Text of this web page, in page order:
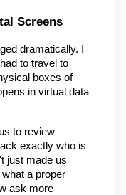
Screens
dramatically. I
to travel to
boxes of
in virtual data
to review
exactly who is
just made us
a proper
ask more